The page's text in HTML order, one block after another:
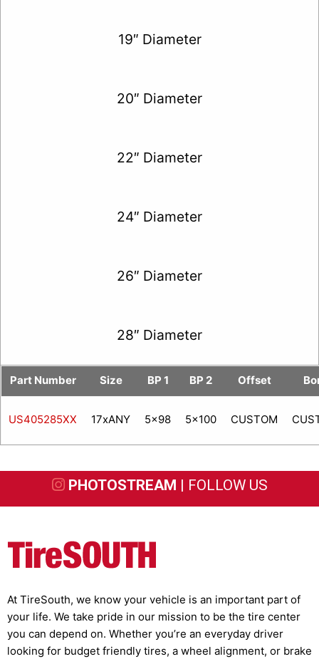
19″ Diameter
20″ Diameter
22″ Diameter
24″ Diameter
26″ Diameter
28″ Diameter
Part Number Size BP 1 BP 2 Offset
US405285XX 17xANY 5x98 5x100 CUSTOM
PHOTOSTREAM | FOLLOW US
At TireSouth, we know your vehicle is an important part of
your life. We take pride in our mission to be the tire center
you can depend on. Whether you’re an everyday driver
looking for budget friendly tires, a wheel alignment, or brake